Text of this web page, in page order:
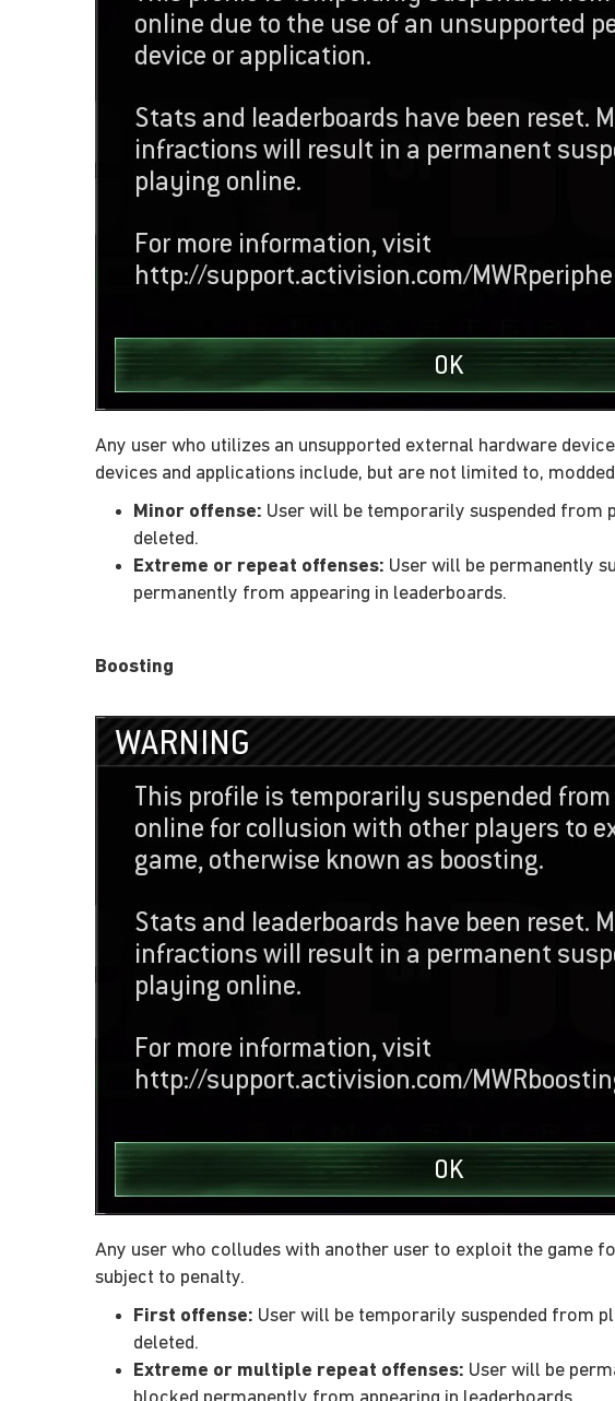
Any user who utilizes an unsupported external hardware
devices and applications include, but are not limited to,
Minor offense: User will be temporarily suspended from
deleted.
Extreme or repeat offenses: User will be permanently
permanently from appearing in leaderboards.
Boosting
Any user who colludes with another user to exploit the game
subject to penalty.
First offense: User will be temporarily suspended from
deleted.
Extreme or multiple repeat offenses: User will be